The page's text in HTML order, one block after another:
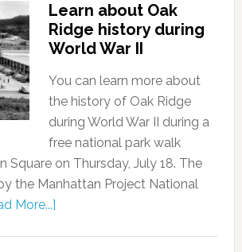
Learn about Oak
Ridge history during
World War II
You can learn more about
the history of Oak Ridge
during World War II during a
free national park walk
Square on Thursday, July 18. The
the Manhattan Project National
More...]